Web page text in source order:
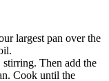
largest pan over the
Then add the
Cook until the